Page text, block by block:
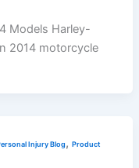
Models Harley-
2014 motorcycle
Injury Blog,Product